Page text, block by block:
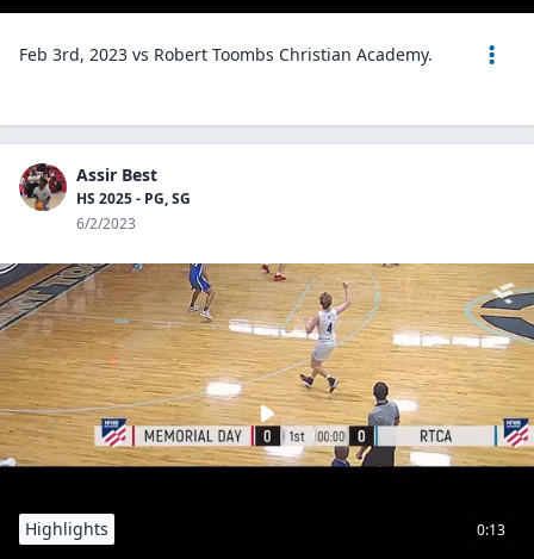
Feb 3rd, 2023 vs Robert Toombs Christian Academy.
Assir Best
HS 2025 - PG, SG
6/2/2023
0:13
Highlights